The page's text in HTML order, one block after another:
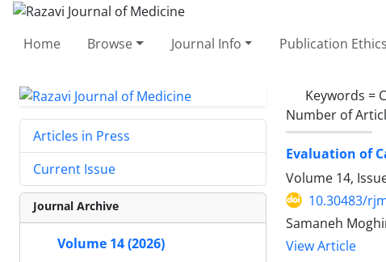
Home Browse Journal Info Publication Ethics
Keywords =
Number of
Evaluation of
Volume 14,
10.30483/
Samaneh
View Article
Articles in Press
Current Issue
Journal Archive
Volume 14 (2026)